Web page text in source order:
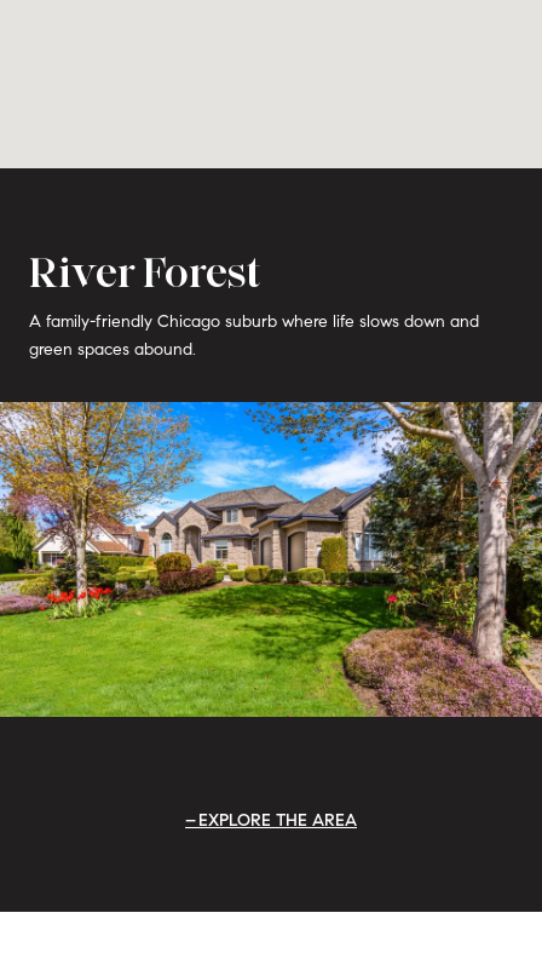
River Forest
A family-friendly Chicago suburb where life slows down and
green spaces abound.
EXPLORE THE AREA